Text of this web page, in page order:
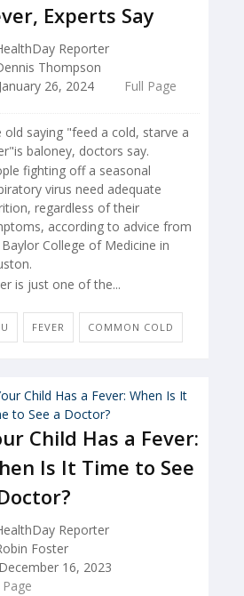
Experts Say
Reporter
Thompson
January 26, 2024
Full Page
old saying "feed a cold, starve a
baloney, doctors say.
fighting off a seasonal
virus need adequate
regardless of their
according to advice from
College of Medicine in
is just one of the...
FEVER COMMON COLD
Child Has a Fever:
Is It Time to See
Reporter
Foster
December 16, 2023
Page